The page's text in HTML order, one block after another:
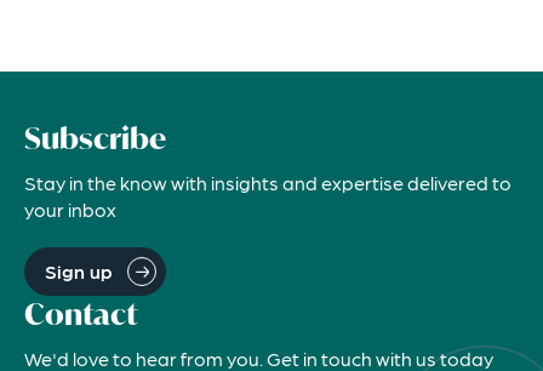
Subscribe
Stay in the know with insights and expertise delivered to
your inbox
Sign up
Contact
We'd love to hear from you. Get in touch with us today